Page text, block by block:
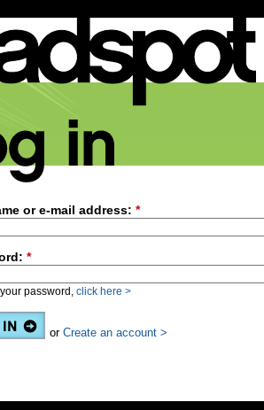
or e-mail address: *
*
password, click here >
or Create an account >